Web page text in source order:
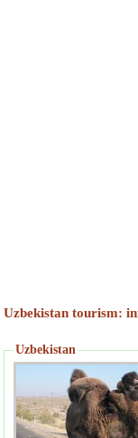
Uzbekistan tourism:
Uzbekistan